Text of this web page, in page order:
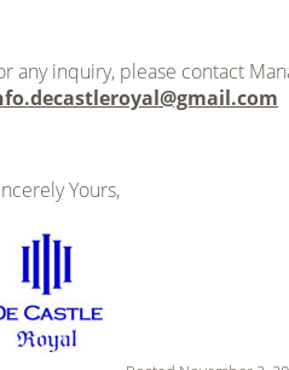
any inquiry, please contact
Yours,